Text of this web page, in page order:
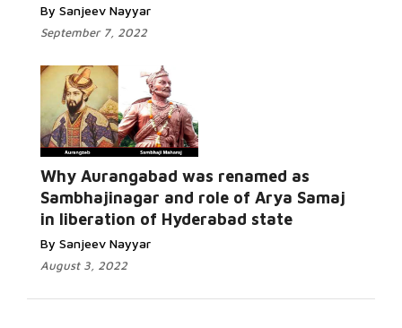
By Sanjeev Nayyar
September 7, 2022
Why Aurangabad was renamed as
Sambhajinagar and role of Arya Samaj
in liberation of Hyderabad state
By Sanjeev Nayyar
August 3, 2022